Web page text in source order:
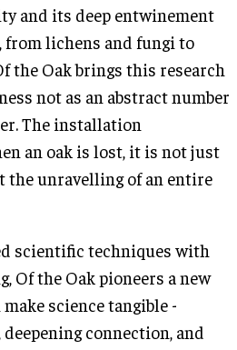
and its deep entwinement
lichens and fungi to
the Oak brings this research
not as an abstract number
The installation
an oak is lost, it is not just
the unravelling of an entire
scientific techniques with
Of the Oak pioneers a new
science tangible -
connection, and